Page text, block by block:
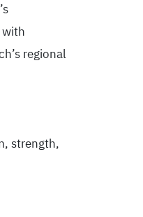
regional
strength,